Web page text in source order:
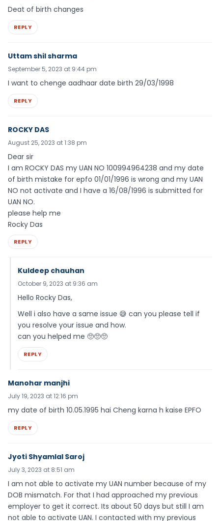
Deat of birth changes
REPLY
Uttam shil sharma
September 5, 2023 at 9:44 pm
I want to chenge aadhaar date birth 29/03/1998
REPLY
ROCKY DAS
August 25, 2023 at 1:38 pm
Dear sir
I am ROCKY DAS my UAN NO 100994964238 and my date
of birth mistake for epfo 01/01/1996 is wrong and my UAN
NO not activate and I have a 16/08/1996 is submitted for
UAN NO.
please help me
Rocky Das
REPLY
Kuldeep chauhan
October 9, 2023 at 9:36 am
Hello Rocky Das,
Well i also have a same issue 😅 can you please tell if
you resolve your issue and how.
can you helped me 🥺🥺🥺
REPLY
Manohar manjhi
July 19, 2023 at 12:16 pm
my date of birth 10.05.1995 hai Cheng karna h kaise EPFO
REPLY
Jyoti Shyamlal Saroj
July 3, 2023 at 8:51 am
I am not able to activate my UAN number because of my
DOB mismatch. For that I had approached my previous
employer to get it correct. Its about 50 days but still I am
not able to activate UAN. I contacted with my previous